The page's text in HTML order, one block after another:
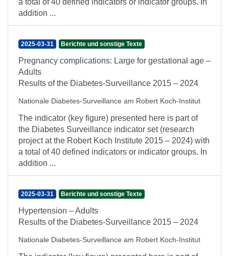
a total of 40 defined indicators or indicator groups. In
addition ...
2025-03-31 Berichte und sonstige Texte
Pregnancy complications: Large for gestational age –
Adults
Results of the Diabetes-Surveillance 2015 – 2024
Nationale Diabetes-Surveillance am Robert Koch-Institut
The indicator (key figure) presented here is part of
the Diabetes Surveillance indicator set (research
project at the Robert Koch Institute 2015 – 2024) with
a total of 40 defined indicators or indicator groups. In
addition ...
2025-03-31 Berichte und sonstige Texte
Hypertension – Adults
Results of the Diabetes-Surveillance 2015 – 2024
Nationale Diabetes-Surveillance am Robert Koch-Institut